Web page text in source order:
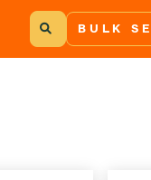
BULK